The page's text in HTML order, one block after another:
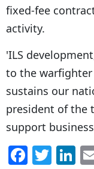
fixed-fee
activity.
'ILS
to the
sustains our
president of the
support
F T Li